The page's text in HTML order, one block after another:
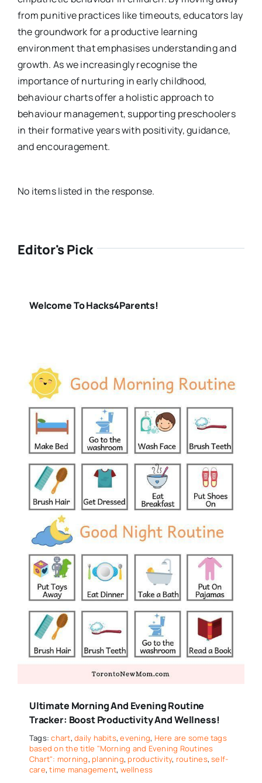
from punitive practices like timeouts, educators lay
the groundwork for a productive learning
environment that emphasises understanding and
growth. As we increasingly recognise the
importance of nurturing in early childhood,
behaviour charts offer a holistic approach to
behaviour management, supporting preschoolers
in their formative years with positivity, guidance,
and encouragement.
No items listed in the response.
Editor's Pick
Welcome To Hacks4Parents!
Ultimate Morning And Evening Routine
Tracker: Boost Productivity And Wellness!
Tags:chart,daily habits,evening, Here are some tags
based on the title "Morning and Evening Routines
Chart": morning, planning, productivity, routines,self-
care,time management, wellness